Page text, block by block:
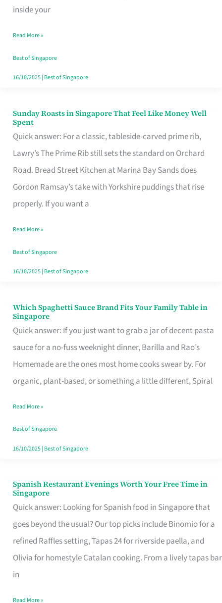
inside your
Every
Budget
Style
Read More »
Best of Singapore
16/10/2025| Best of Singapore
Sunday Roasts in Singapore That Feel Like Money Well
Spent
Quick answer: For a classic, tableside-carved prime rib,
Lawry’s The Prime Rib still sets the standard on Orchard
Road. Bread Street Kitchen at Marina Bay Sands does
Gordon Ramsay’s take with Yorkshire puddings that rise
properly. If you want a
Sunday
Roasts
in
Singapore
That
Feel
Money
Well
Spent
Read More »
Best of Singapore
16/10/2025| Best of Singapore
Which Spaghetti Sauce Brand Fits Your Family Table in
Singapore
Quick answer: If you just want to grab a jar of decent pasta
sauce for a no-fuss weeknight dinner, Barilla and Rao’s
Homemade are the ones most home cooks swear by. For
organic, plant-based, or something a little different, Spiral
Which
Spaghetti
Sauce
Brand
Fits
Family
Table
in
Read More »
Best of Singapore
16/10/2025| Best of Singapore
Spanish Restaurant Evenings Worth Your Free Time in
Singapore
Quick answer: Looking for Spanish food in Singapore that
goes beyond the usual? Our top picks include Binomio for a
refined Raffles setting, Tapas 24 for riverside paella, and
Olivia for homestyle Catalan cooking. From a lively tapas bar
in
Spanish
Restaurant
Evenings
Worth
Your
Free
Read More »